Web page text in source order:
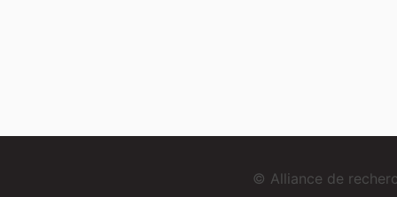
© Alliance de